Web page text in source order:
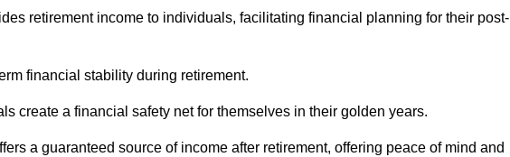
retirement income to individuals, facilitating financial planning for their post-
financial stability during retirement.
create a financial safety net for themselves in their golden years.
a guaranteed source of income after retirement, offering peace of mind and